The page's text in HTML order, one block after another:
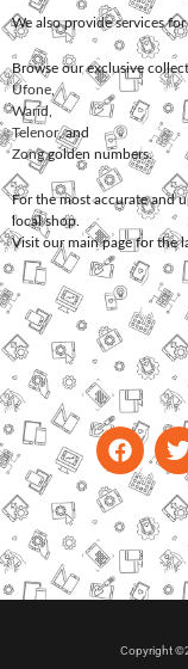
We also provide services for
Browse our exclusive
Ufone
Warid
Telenor, and
Zonggolden numbers.
For the most accurate and
local shop.
Visit our main page for the
Copyright